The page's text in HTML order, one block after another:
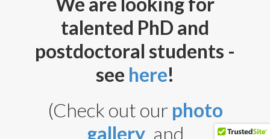
itamarh@mail.huji.ac.il
Itamar Harel
talented PhD and
postdoctoral students -
see here!
(Check out our photo
gallery, and